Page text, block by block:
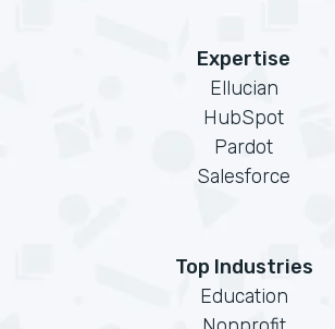
Expertise
Ellucian
HubSpot
Pardot
Salesforce
Top Industries
Education